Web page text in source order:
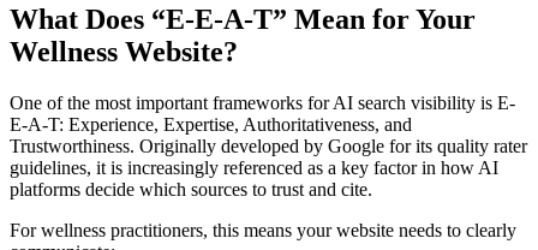
What Does “E-E-A-T” Mean for Your
Wellness Website?
One of the most important frameworks for AI search visibility is E-
E-A-T: Experience, Expertise, Authoritativeness, and
Trustworthiness. Originally developed by Google for its quality rater
guidelines, it is increasingly referenced as a key factor in how AI
platforms decide which sources to trust and cite.
For wellness practitioners, this means your website needs to clearly